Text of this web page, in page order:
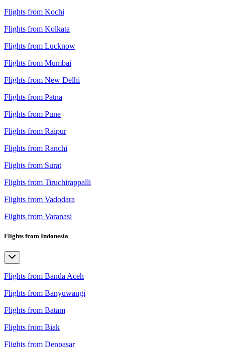
Flights from Kochi
Flights from Kolkata
Flights from Lucknow
Flights from Mumbai
Flights from New Delhi
Flights from Patna
Flights from Pune
Flights from Raipur
Flights from Ranchi
Flights from Surat
Flights from Tiruchirappalli
Flights from Vadodara
Flights from Varanasi
Flights from Indonesia
Flights from Banda Aceh
Flights from Banyuwangi
Flights from Batam
Flights from Biak
Flights from Denpasar